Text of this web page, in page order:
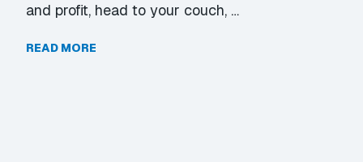
and profit, head to your couch, …
READ MORE